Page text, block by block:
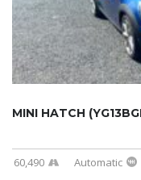
MINI HATCH
60,490 Automatic